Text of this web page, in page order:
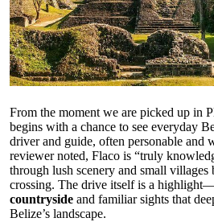
From the moment we are picked up in
begins with a chance to see everyday
driver and guide, often personable and
reviewer noted, Flaco is “truly
through lush scenery and small villages
crossing. The drive itself is a
countryside and familiar sights that
Belize’s landscape.